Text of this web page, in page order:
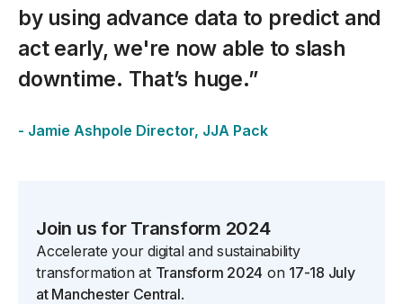
by using advance data to predict and
act early, we're now able to slash
downtime. That’s huge.”
- Jamie Ashpole Director, JJA Pack
Join us for Transform 2024
Accelerate your digital and sustainability
transformation at Transform 2024 on 17-18 July
at Manchester Central.